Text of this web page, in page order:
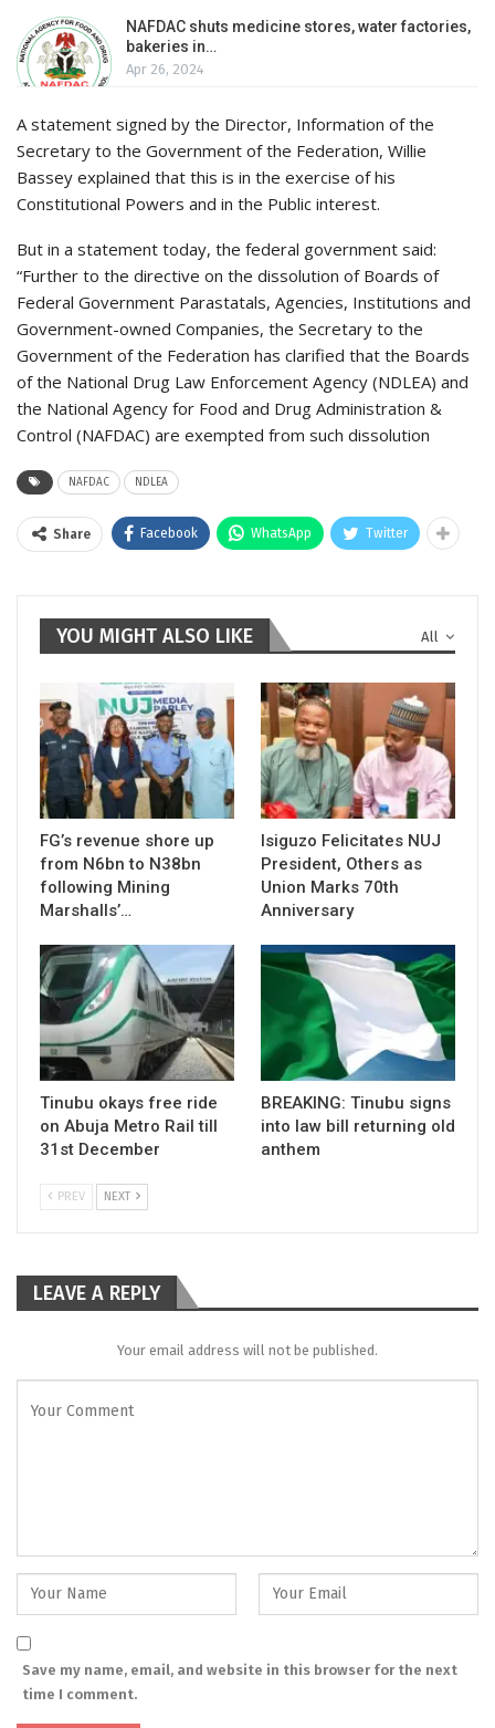
NAFDAC shuts medicine stores, water factories,
bakeries in…
Apr 26, 2024
A statement signed by the Director, Information of the
Secretary to the Government of the Federation, Willie
Bassey explained that this is in the exercise of his
Constitutional Powers and in the Public interest.
But in a statement today, the federal government said:
“Further to the directive on the dissolution of Boards of
Federal Government Parastatals, Agencies, Institutions and
Government-owned Companies, the Secretary to the
Government of the Federation has clarified that the Boards
of the National Drug Law Enforcement Agency (NDLEA) and
the National Agency for Food and Drug Administration &
Control (NAFDAC) are exempted from such dissolution
NAFDAC NDLEA
Share Facebook WhatsApp Twitter
All
YOU MIGHT ALSO LIKE
FG’s revenue shore up
from N6bn to N38bn
following Mining
Marshalls’…
Isiguzo Felicitates NUJ
President, Others as
Union Marks 70th
Anniversary
Tinubu okays free ride
on Abuja Metro Rail till
31st December
BREAKING: Tinubu signs
into law bill returning old
anthem
PREV NEXT
LEAVE A REPLY
Your email address will not be published.
Save my name, email, and website in this browser for the next
time I comment.